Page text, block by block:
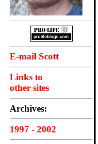
E-mail Scott
Links to
other sites
Archives:
1997 - 2002